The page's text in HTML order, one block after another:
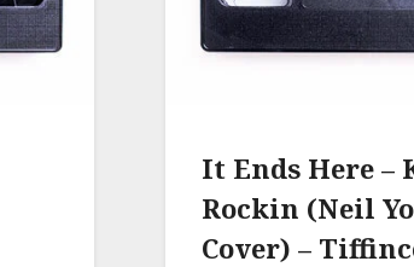
It Ends Here –
Rockin (Neil
Cover) –